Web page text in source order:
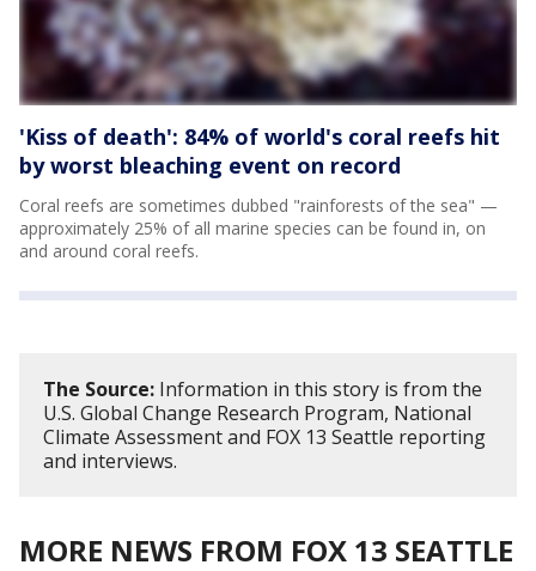
'Kiss of death': 84% of world's coral reefs hit
by worst bleaching event on record
Coral reefs are sometimes dubbed "rainforests of the sea" —
approximately 25% of all marine species can be found in, on
and around coral reefs.
The Source: Information in this story is from the
U.S. Global Change Research Program, National
Climate Assessment and FOX 13 Seattle reporting
and interviews.
MORE NEWS FROM FOX 13 SEATTLE